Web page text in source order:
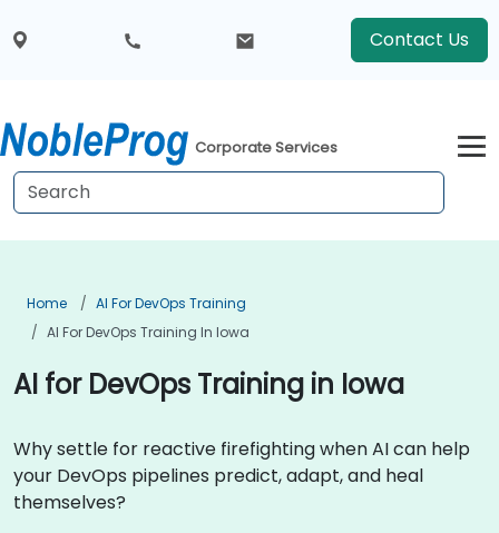
Contact Us
Corporate Services
Home
AI For DevOps Training
AI For DevOps Training In Iowa
AI for DevOps Training in Iowa
Why settle for reactive firefighting when AI can help
your DevOps pipelines predict, adapt, and heal
themselves?